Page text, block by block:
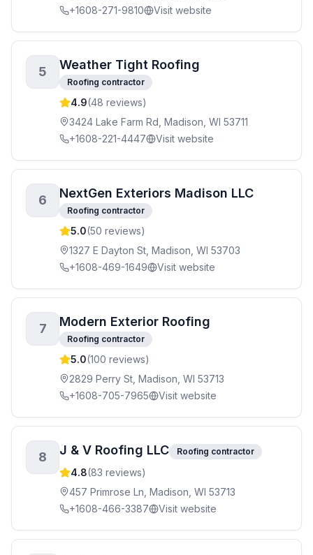
+1608-271-9810
Visit website
5 Weather Tight Roofing
Roofing contractor
4.9(48 reviews)
3424 Lake Farm Rd, Madison, WI 53711
+1608-221-4447
Visit website
6 NextGen Exteriors Madison LLC
Roofing contractor
5.0(50 reviews)
1327 E Dayton St, Madison, WI 53703
+1608-469-1649
Visit website
7 Modern Exterior Roofing
Roofing contractor
5.0(100 reviews)
2829 Perry St, Madison, WI 53713
+1608-705-7965
Visit website
8 J & V Roofing LLC Roofing contractor
4.8(83 reviews)
457 Primrose Ln, Madison, WI 53713
+1608-466-3387
Visit website